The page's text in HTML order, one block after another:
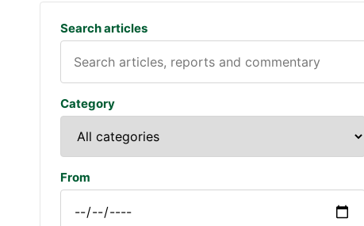
Search articles
Category
From